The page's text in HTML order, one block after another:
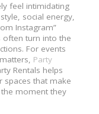
feel intimidating
social energy,
Instagram”
often turn into the
For events
Party
Rentals helps
spaces that make
moment they